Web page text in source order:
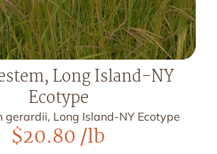
Long Island-NY
Ecotype
gerardii, Long Island-NY Ecotype
$20.80/lb